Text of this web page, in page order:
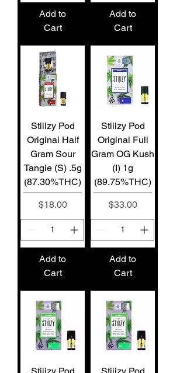
Add to
Cart
Add to
Cart
Stiiizy Pod
Original Half
Gram Sour
Tangie (S) .5g
(87.30%THC)
Price
$18.00
Add to
Cart
Stiiizy Pod
Original Full
Gram OG Kush
(I) 1g
(89.75%THC)
Price
$33.00
Add to
Cart